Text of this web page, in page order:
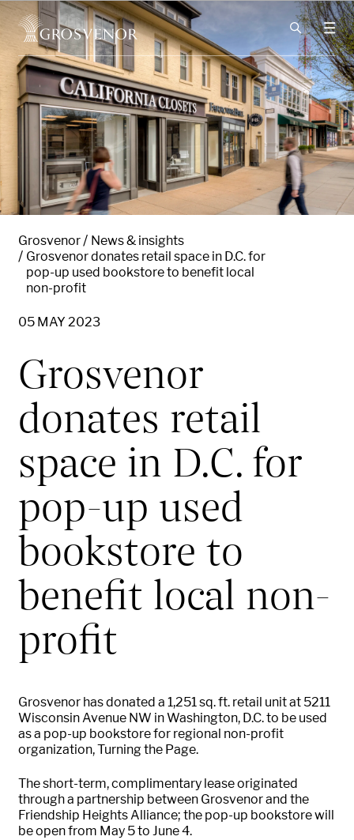
Skip to content
Grosvenor
News & insights
Grosvenor donates retail space in D.C. for
pop-up used bookstore to benefit local
non-profit
05 MAY 2023
Grosvenor
donates retail
space in D.C. for
pop-up used
bookstore to
benefit local non-
profit
Grosvenor has donated a 1,251 sq. ft. retail unit at 5211
Wisconsin Avenue NW in Washington, D.C. to be used
as a pop-up bookstore for regional non-profit
organization, Turning the Page.
The short-term, complimentary lease originated
through a partnership between Grosvenor and the
Friendship Heights Alliance; the pop-up bookstore will
be open from May 5 to June 4.